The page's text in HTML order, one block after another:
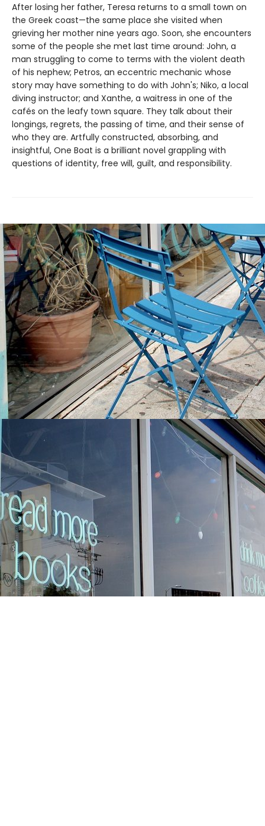
After losing her father, Teresa returns to a small town on
the Greek coast—the same place she visited when
grieving her mother nine years ago. Soon, she encounters
some of the people she met last time around: John, a
man struggling to come to terms with the violent death
of his nephew; Petros, an eccentric mechanic whose
story may have something to do with John's; Niko, a local
diving instructor; and Xanthe, a waitress in one of the
cafés on the leafy town square. They talk about their
longings, regrets, the passing of time, and their sense of
who they are. Artfully constructed, absorbing, and
insightful, One Boat is a brilliant novel grappling with
questions of identity, free will, guilt, and responsibility.